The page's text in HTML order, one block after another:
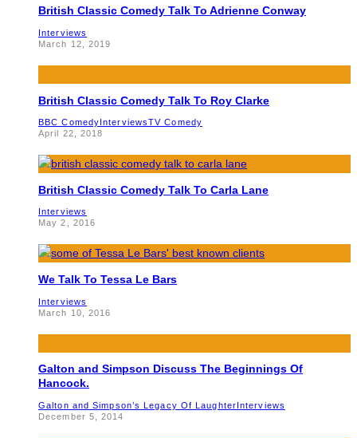
British Classic Comedy Talk To Adrienne Conway
Interviews
March 12, 2019
British Classic Comedy Talk To Roy Clarke
BBC ComedyInterviewsTV Comedy
April 22, 2018
British Classic Comedy Talk To Carla Lane
Interviews
May 2, 2016
We Talk To Tessa Le Bars
Interviews
March 10, 2016
Galton and Simpson Discuss The Beginnings Of
Hancock.
Galton and Simpson’s Legacy Of LaughterInterviews
December 5, 2014